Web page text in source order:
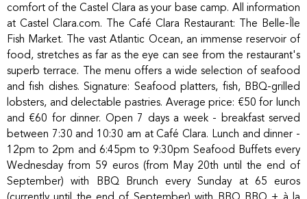
comfort of the Castel Clara as your base camp. All information
at Castel Clara.com. The Café Clara Restaurant: The Belle-Île
Fish Market. The vast Atlantic Ocean, an immense reservoir of
food, stretches as far as the eye can see from the restaurant's
superb terrace. The menu offers a wide selection of seafood
and fish dishes. Signature: Seafood platters, fish, BBQ-grilled
lobsters, and delectable pastries. Average price: €50 for lunch
and €60 for dinner. Open 7 days a week - breakfast served
between 7:30 and 10:30 am at Café Clara. Lunch and dinner -
12pm to 2pm and 6:45pm to 9:30pm Seafood Buffets every
Wednesday from 59 euros (from May 20th until the end of
September) with BBQ Brunch every Sunday at 65 euros